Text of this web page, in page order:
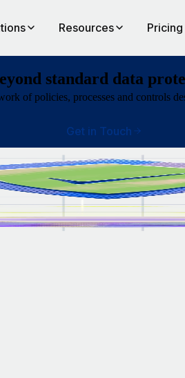
Resources Pricing
standard data
of policies, processes and controls
Get in Touch